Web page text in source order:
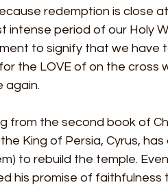
redemption is close
intense period of our Holy
to signify that we have
the LOVE of on the cross
again.
from the second book of
King of Persia, Cyrus,
to rebuild the temple.
his promise of faithfulness